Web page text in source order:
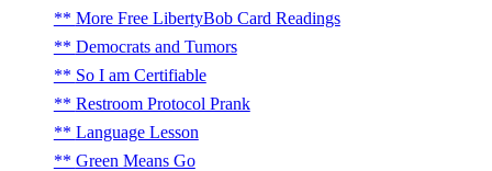
More Free LibertyBob Card Readings
Democrats and Tumors
So I am Certifiable
Restroom Protocol Prank
Language Lesson
Green Means Go